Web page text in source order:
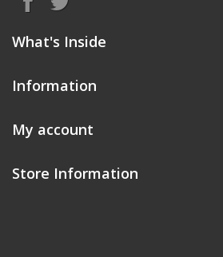
What's Inside
Information
My account
Store Information